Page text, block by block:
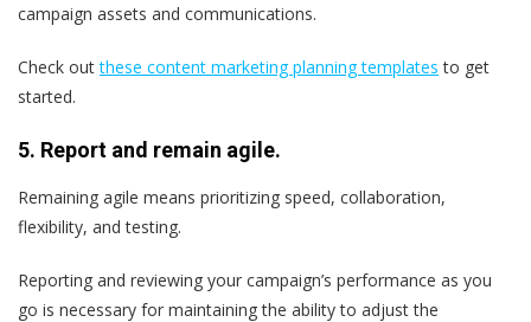
campaign assets and communications.
Check outthese content marketing planning templates to get
started.
5. Report and remain agile.
Remaining agile means prioritizing speed, collaboration,
flexibility, and testing.
Reporting and reviewing your campaign’s performance as you
go is necessary for maintaining the ability to adjust the